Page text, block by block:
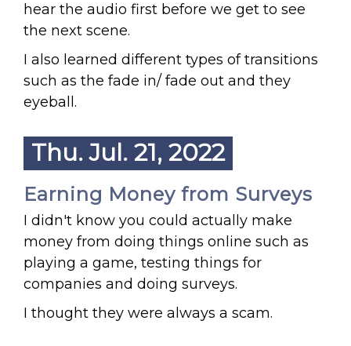
hear the audio first before we get to see
the next scene.
I also learned different types of transitions
such as the fade in/ fade out and they
eyeball.
Thu. Jul. 21, 2022
Earning Money from Surveys
I didn't know you could actually make
money from doing things online such as
playing a game, testing things for
companies and doing surveys.
I thought they were always a scam.